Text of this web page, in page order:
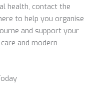
health, contact the
to help you organise
and support your
and modern